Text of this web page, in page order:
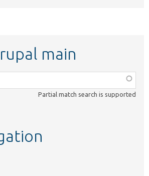
main
Partial match search is supported